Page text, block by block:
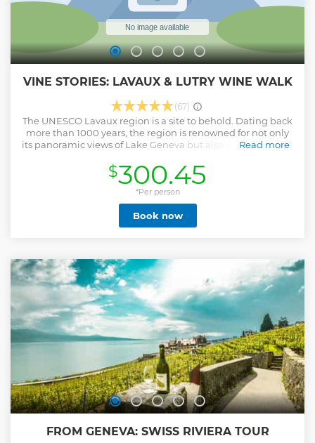
VINE STORIES: LAVAUX & LUTRY WINE WALK
(67)
The UNESCO Lavaux region is a site to behold. Dating back
more than 1000 years, the region is renowned for not only
its panoramic views of Lake Geneva but also its sought after
discover the many stories, cultures and history of this region
and sample wines from local winemakers. Hosted by Marc,
a certified UNESCO World Heritage Guide, wine
educator/sommelier and journalist, he will share many
stories from amongst the vines. He will also discuss the art
of wine-tasting and appreciation, whilst you uncover the
enquiries up to 24 people, please reach out directly to
operator Drink Moi.
Read more
Show less
$300.45
*Per person
Book now
FROM GENEVA: SWISS RIVIERA TOUR